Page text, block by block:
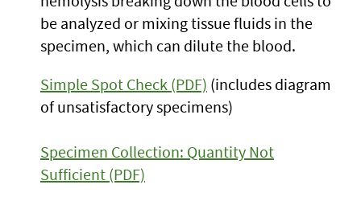
be analyzed or mixing tissue fluids in the
specimen, which can dilute the blood.
Simple Spot Check (PDF) (includes diagram
of unsatisfactory specimens)
Specimen Collection: Quantity Not
Sufficient (PDF)